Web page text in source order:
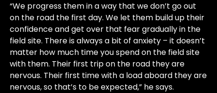
“We progress them in a way that we don’t go out
on the road the first day. We let them build up their
confidence and get over that fear gradually in the
field site. There is always a bit of anxiety – it doesn’t
matter how much time you spend on the field site
with them. Their first trip on the road they are
nervous. Their first time with a load aboard they are
nervous, so that’s to be expected,” he says.